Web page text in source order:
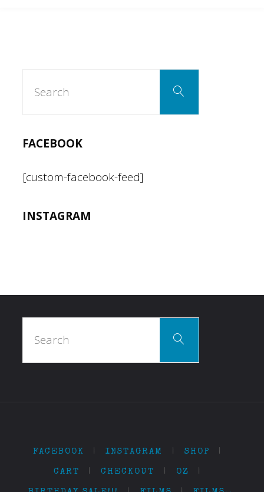
Search
FACEBOOK
[custom-facebook-feed]
INSTAGRAM
Search
FACEBOOK INSTAGRAM SHOP
CART CHECKOUT OZ